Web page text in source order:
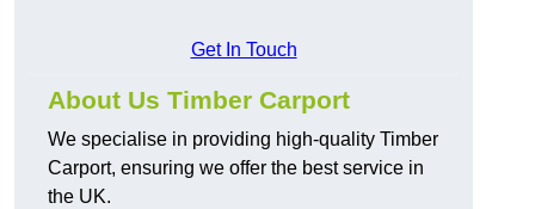
Get In Touch
About Us Timber Carport
We specialise in providing high-quality Timber
Carport, ensuring we offer the best service in
the UK.